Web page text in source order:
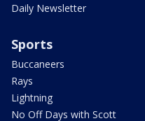
Daily Newsletter
Sports
Buccaneers
Rays
Lightning
No Off Days with Scott